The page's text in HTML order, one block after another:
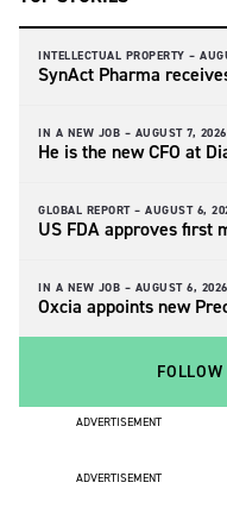
INTELLECTUAL PROPERTY –
SynAct Pharma
IN A NEW JOB – AUGUST 7, 2026
He is the new CFO at
GLOBAL REPORT – AUGUST 6,
US FDA approves first
IN A NEW JOB – AUGUST 6, 2026
Oxcia appoints new
ADVERTISEMENT
ADVERTISEMENT